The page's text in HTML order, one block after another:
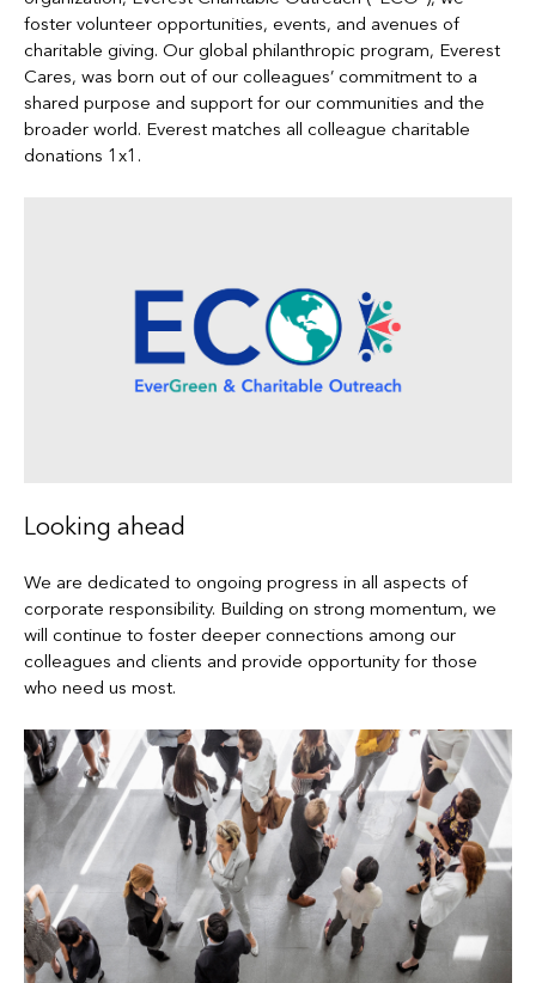
foster volunteer opportunities, events, and avenues of
charitable giving. Our global philanthropic program, Everest
Cares, was born out of our colleagues’ commitment to a
shared purpose and support for our communities and the
broader world. Everest matches all colleague charitable
donations 1x1.
Looking ahead
We are dedicated to ongoing progress in all aspects of
corporate responsibility. Building on strong momentum, we
will continue to foster deeper connections among our
colleagues and clients and provide opportunity for those
who need us most.